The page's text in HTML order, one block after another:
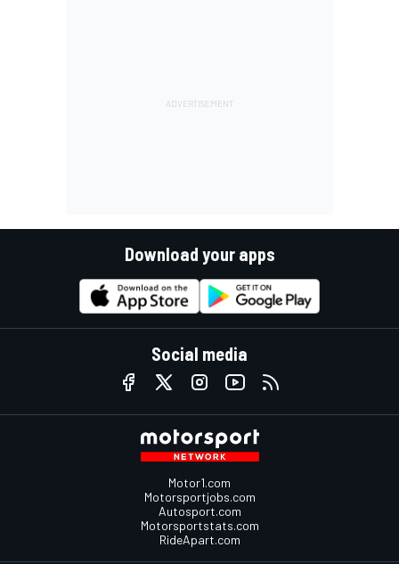
Download your apps
Social media
Motor1.com
Motorsportjobs.com
Autosport.com
Motorsportstats.com
RideApart.com